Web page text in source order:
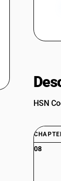
HSN
08